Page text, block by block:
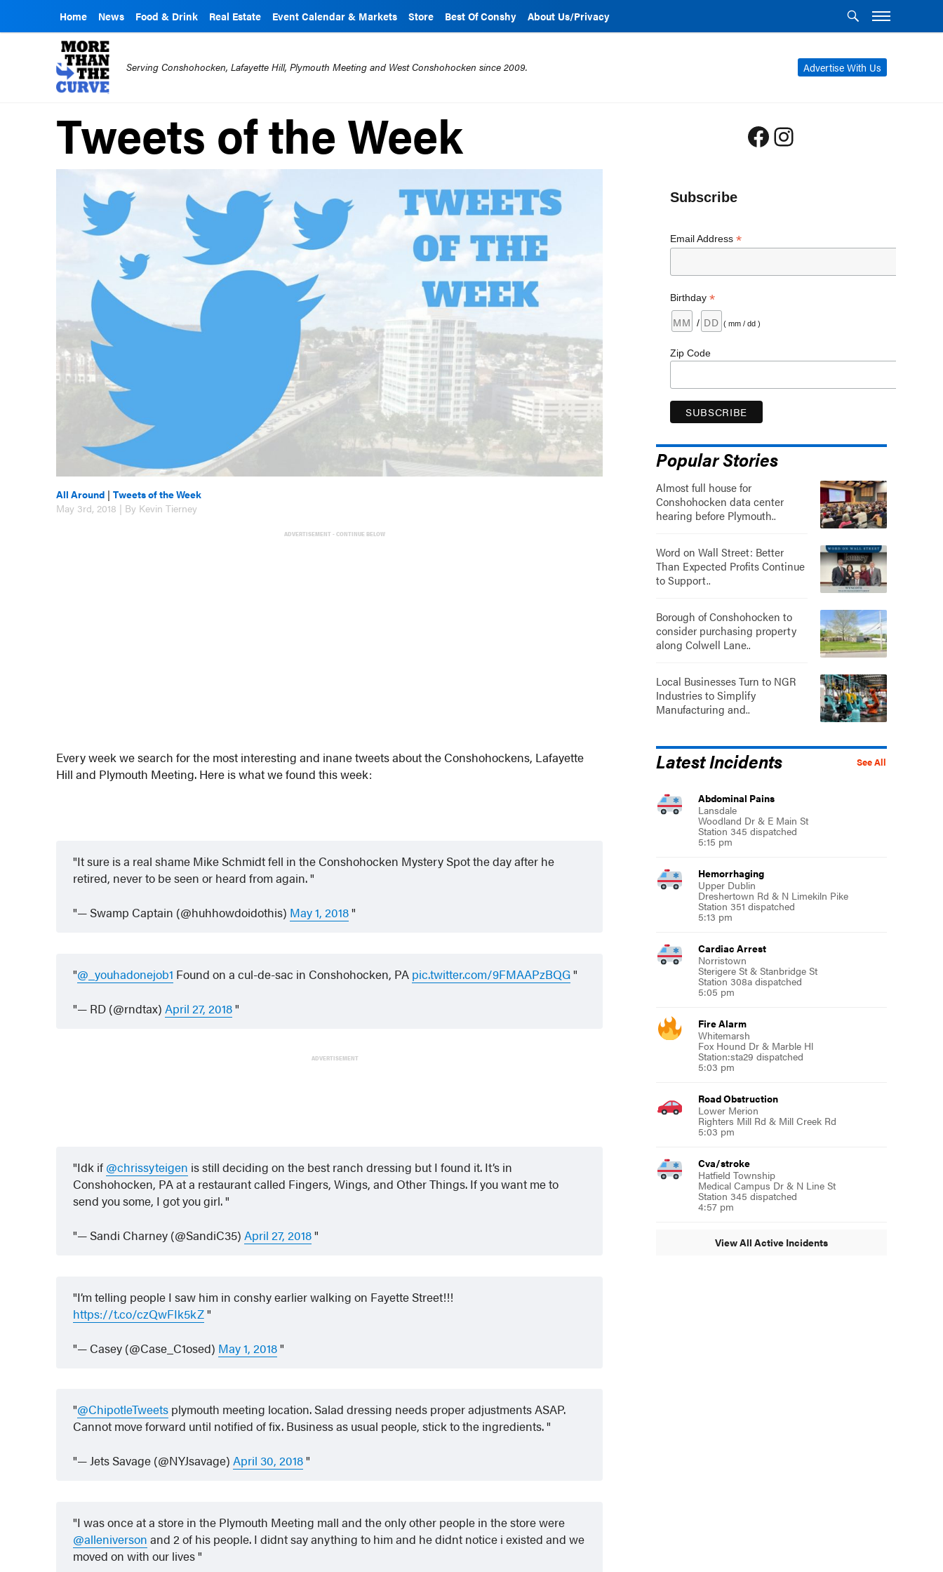
Home News Food & Drink Real Estate Event Calendar & Markets Store Best Of Conshy About Us/Privacy
Advertise With Us
Serving Conshohocken, Lafayette Hill, Plymouth Meeting and West Conshohocken since 2009.
Tweets of the Week
All Around |Tweets of the Week
May 3rd, 2018 | By Kevin Tierney
ADVERTISEMENT - CONTINUE BELOW
Every week we search for the most interesting and inane tweets about the Conshohockens, Lafayette
Hill and Plymouth Meeting. Here is what we found this week:
It sure is a real shame Mike Schmidt fell in the Conshohocken Mystery Spot the day after he
retired, never to be seen or heard from again.
— Swamp Captain (@huhhowdoidothis) May 1, 2018
@_youhadonejob1 Found on a cul-de-sac in Conshohocken, PA pic.twitter.com/9FMAAPzBQG
— RD (@rndtax)April 27, 2018
ADVERTISEMENT
Idk if @chrissyteigen is still deciding on the best ranch dressing but I found it. It’s in
Conshohocken, PA at a restaurant called Fingers, Wings, and Other Things. If you want me to
send you some, I got you girl.
— Sandi Charney (@SandiC35)April 27, 2018
I’m telling people I saw him in conshy earlier walking on Fayette Street!!!
https://t.co/czQwFIk5kZ
— Casey (@Case_C1osed) May 1, 2018
@ChipotleTweets plymouth meeting location. Salad dressing needs proper adjustments ASAP.
Cannot move forward until notified of fix. Business as usual people, stick to the ingredients.
— Jets Savage (@NYJsavage)April 30, 2018
I was once at a store in the Plymouth Meeting mall and the only other people in the store were
@alleniverson and 2 of his people. I didnt say anything to him and he didnt notice i existed and we
moved on with our lives
Facebook
Instagram
Subscribe
Email Address *
Birthday *
/ ( mm / dd )
Zip Code
Popular Stories
Almost full house for
Conshohocken data center
hearing before Plymouth..
Word on Wall Street: Better
Than Expected Profits Continue
to Support..
Borough of Conshohocken to
consider purchasing property
along Colwell Lane..
Local Businesses Turn to NGR
Industries to Simplify
Manufacturing and..
See All
Latest Incidents
Abdominal Pains
Lansdale
Woodland Dr & E Main St
Station 345 dispatched
5:15 pm
Hemorrhaging
Upper Dublin
Dreshertown Rd & N Limekiln Pike
Station 351 dispatched
5:13 pm
Cardiac Arrest
Norristown
Sterigere St & Stanbridge St
Station 308a dispatched
5:05 pm
Fire Alarm
Whitemarsh
Fox Hound Dr & Marble Hl
Station:sta29 dispatched
5:03 pm
Road Obstruction
Lower Merion
Righters Mill Rd & Mill Creek Rd
5:03 pm
Cva/stroke
Hatfield Township
Medical Campus Dr & N Line St
Station 345 dispatched
4:57 pm
View All Active Incidents